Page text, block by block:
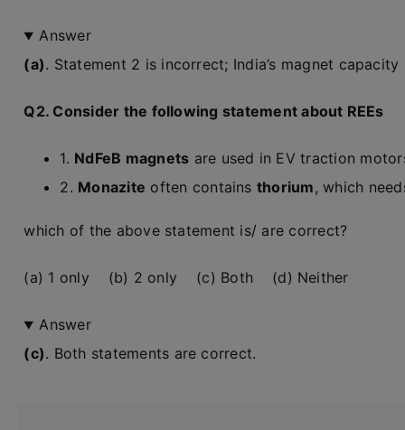
Answer
(a). Statement 2 is incorrect; India’s magnet
Q2. Consider the following statement about REEs
1. NdFeB magnets are used in EV traction
2. Monazite often contains thorium, which
which of the above statement is/ are correct?
(a) 1 only (b) 2 only (c) Both (d) Neither
Answer
(c). Both statements are correct.